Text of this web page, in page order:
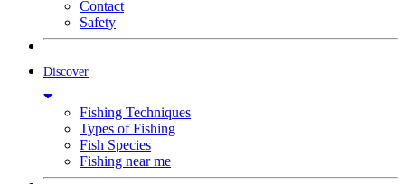
Contact
Safety
Discover
Fishing Techniques
Types of Fishing
Fish Species
Fishing near me